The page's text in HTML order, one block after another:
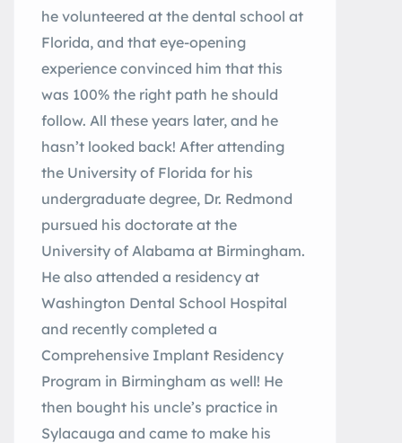
he volunteered at the dental school at
Florida, and that eye-opening
experience convinced him that this
was 100% the right path he should
follow. All these years later, and he
hasn’t looked back! After attending
the University of Florida for his
undergraduate degree, Dr. Redmond
pursued his doctorate at the
University of Alabama at Birmingham.
He also attended a residency at
Washington Dental School Hospital
and recently completed a
Comprehensive Implant Residency
Program in Birmingham as well! He
then bought his uncle’s practice in
Sylacauga and came to make his